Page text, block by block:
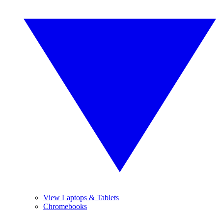
View Laptops & Tablets
Chromebooks